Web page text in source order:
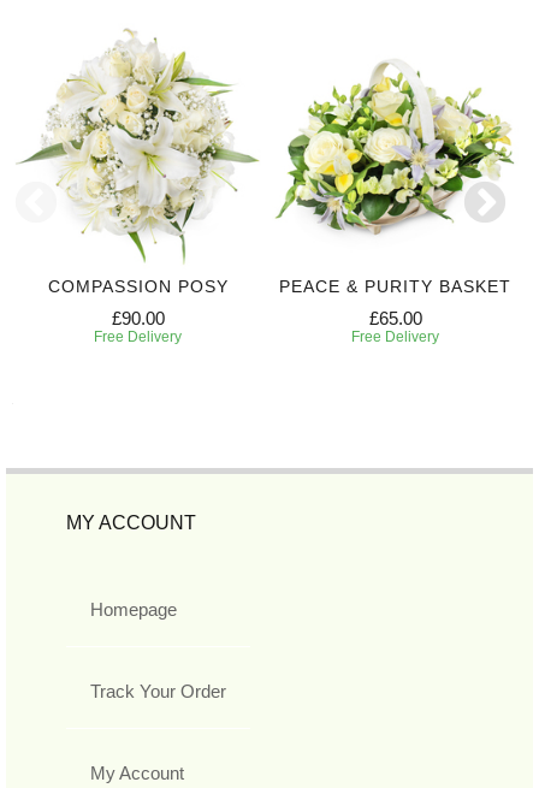
COMPASSION POSY
£90.00
Free Delivery
PEACE & PURITY BASKET
£65.00
Free Delivery
MY ACCOUNT
Homepage
Track Your Order
My Account